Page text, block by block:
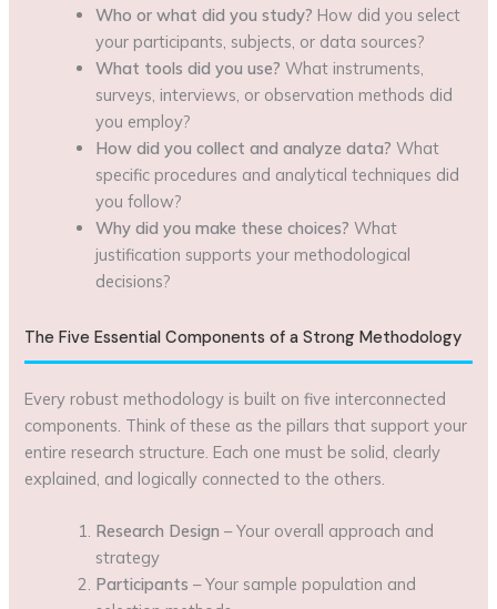
Who or what did you study? How did you select
your participants, subjects, or data sources?
What tools did you use? What instruments,
surveys, interviews, or observation methods did
you employ?
How did you collect and analyze data? What
specific procedures and analytical techniques did
you follow?
Why did you make these choices? What
justification supports your methodological
decisions?
The Five Essential Components of a Strong Methodology
Every robust methodology is built on five interconnected
components. Think of these as the pillars that support your
entire research structure. Each one must be solid, clearly
explained, and logically connected to the others.
Research Design – Your overall approach and
strategy
Participants – Your sample population and